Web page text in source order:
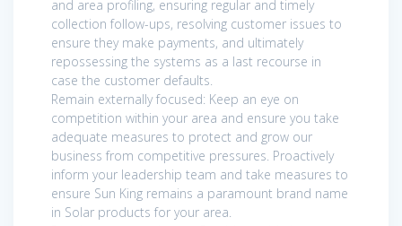
and area profiling, ensuring regular and timely
collection follow-ups, resolving customer issues to
ensure they make payments, and ultimately
repossessing the systems as a last recourse in
case the customer defaults.
Remain externally focused: Keep an eye on
competition within your area and ensure you take
adequate measures to protect and grow our
business from competitive pressures. Proactively
inform your leadership team and take measures to
ensure Sun King remains a paramount brand name
in Solar products for your area.